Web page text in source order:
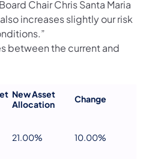
Chair Chris Santa Maria
increases slightly our risk
between the current and
New Asset
Allocation
Change
21.00% 10.00%